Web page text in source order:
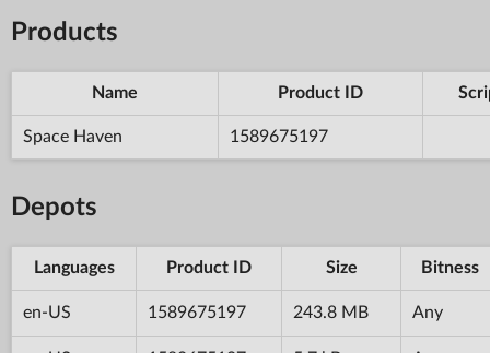
Products
Name Product ID
Space Haven 1589675197
Depots
Languages Product ID Size Bitness
en-US 1589675197 243.8 MB Any